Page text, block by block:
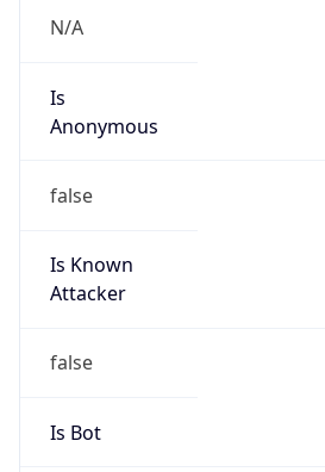
N/A
Is
Anonymous
false
Is Known
Attacker
false
Is Bot